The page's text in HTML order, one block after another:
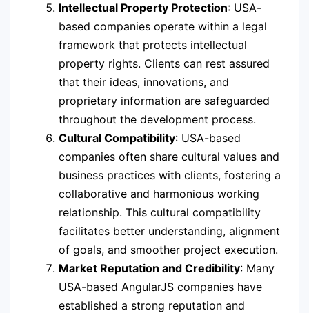
Intellectual Property Protection: USA-
based companies operate within a legal
framework that protects intellectual
property rights. Clients can rest assured
that their ideas, innovations, and
proprietary information are safeguarded
throughout the development process.
Cultural Compatibility: USA-based
companies often share cultural values and
business practices with clients, fostering a
collaborative and harmonious working
relationship. This cultural compatibility
facilitates better understanding, alignment
of goals, and smoother project execution.
Market Reputation and Credibility: Many
USA-based AngularJS companies have
established a strong reputation and